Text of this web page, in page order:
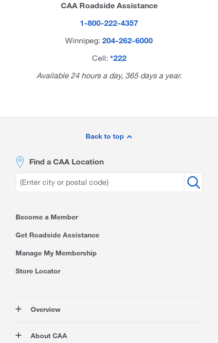
CAA Roadside Assistance
1-800-222-4357
Winnipeg: 204-262-6000
Cell: *222
Available 24 hours a day, 365 days a year.
Back to top
Find a CAA Location
Become a Member
Get Roadside Assistance
Manage My Membership
Store Locator
Overview
Rewards
About CAA